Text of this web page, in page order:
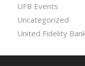
UFB Events
Uncategorized
United Fidelity